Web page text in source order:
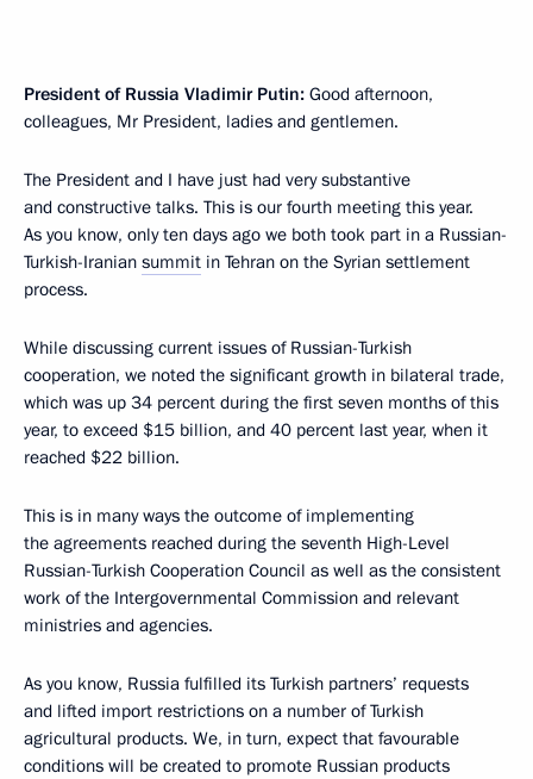
President of Russia Vladimir Putin: Good afternoon,
colleagues, Mr President, ladies and gentlemen.
The President and I have just had very substantive
and constructive talks. This is our fourth meeting this year.
As you know, only ten days ago we both took part in a Russian-
Turkish-Iranian summit in Tehran on the Syrian settlement
process.
While discussing current issues of Russian-Turkish
cooperation, we noted the significant growth in bilateral trade,
which was up 34 percent during the first seven months of this
year, to exceed $15 billion, and 40 percent last year, when it
reached $22 billion.
This is in many ways the outcome of implementing
the agreements reached during the seventh High-Level
Russian-Turkish Cooperation Council as well as the consistent
work of the Intergovernmental Commission and relevant
ministries and agencies.
As you know, Russia fulfilled its Turkish partners’ requests
and lifted import restrictions on a number of Turkish
agricultural products. We, in turn, expect that favourable
conditions will be created to promote Russian products